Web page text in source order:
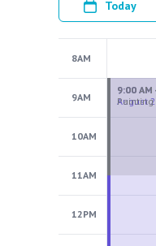
Today
8AM
9AM
10AM
11AM
12PM